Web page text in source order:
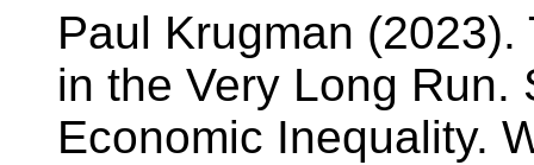
Paul Krugman
in the Very Long Run.
Economic Inequality.